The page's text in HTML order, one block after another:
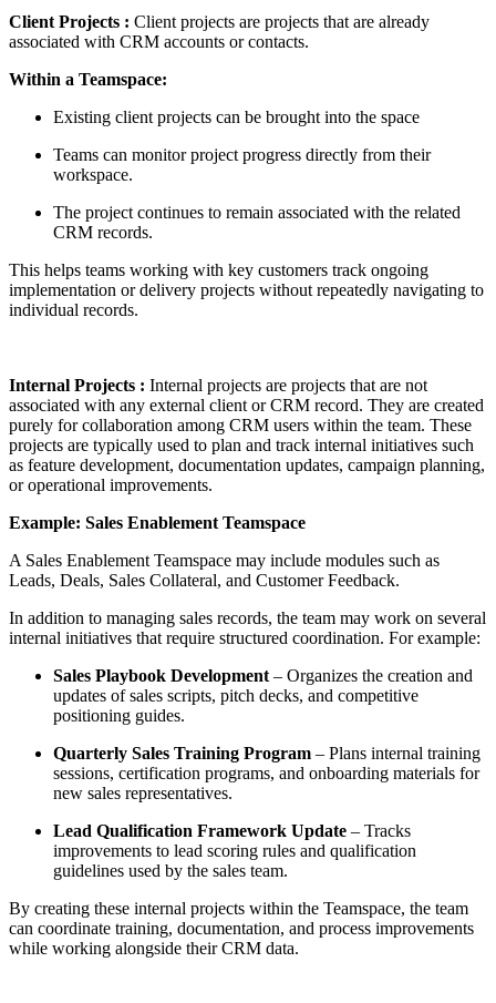
Client Projects : Client projects are projects that are already
associated with CRM accounts or contacts.
Within a Teamspace:
Existing client projects can be brought into the space
Teams can monitor project progress directly from their
workspace.
The project continues to remain associated with the related
CRM records.
This helps teams working with key customers track ongoing
implementation or delivery projects without repeatedly navigating to
individual records.
Internal Projects : Internal projects are projects that are not
associated with any external client or CRM record. They are created
purely for collaboration among CRM users within the team. These
projects are typically used to plan and track internal initiatives such
as feature development, documentation updates, campaign planning,
or operational improvements.
Example: Sales Enablement Teamspace
A Sales Enablement Teamspace may include modules such as
Leads, Deals, Sales Collateral, and Customer Feedback.
In addition to managing sales records, the team may work on several
internal initiatives that require structured coordination. For example:
Sales Playbook Development – Organizes the creation and
updates of sales scripts, pitch decks, and competitive
positioning guides.
Quarterly Sales Training Program – Plans internal training
sessions, certification programs, and onboarding materials for
new sales representatives.
Lead Qualification Framework Update – Tracks
improvements to lead scoring rules and qualification
guidelines used by the sales team.
By creating these internal projects within the Teamspace, the team
can coordinate training, documentation, and process improvements
while working alongside their CRM data.